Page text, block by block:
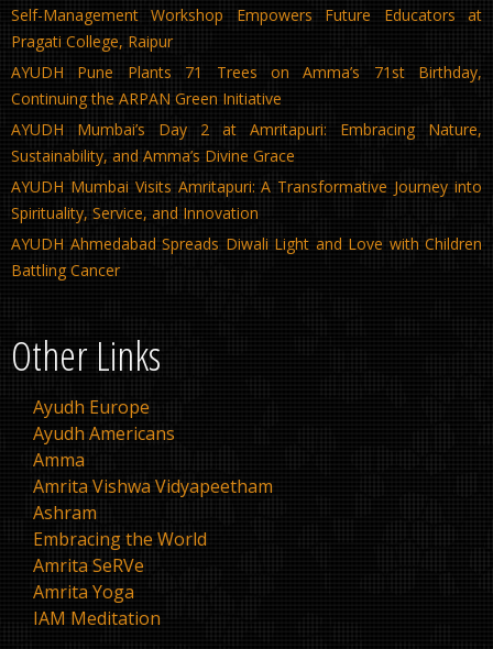
Self-Management Workshop Empowers Future Educators at
Pragati College, Raipur
AYUDH Pune Plants 71 Trees on Amma’s 71st Birthday,
Continuing the ARPAN Green Initiative
AYUDH Mumbai’s Day 2 at Amritapuri: Embracing Nature,
Sustainability, and Amma’s Divine Grace
AYUDH Mumbai Visits Amritapuri: A Transformative Journey into
Spirituality, Service, and Innovation
AYUDH Ahmedabad Spreads Diwali Light and Love with Children
Battling Cancer
Other Links
Ayudh Europe
Ayudh Americans
Amma
Amrita Vishwa Vidyapeetham
Ashram
Embracing the World
Amrita SeRVe
Amrita Yoga
IAM Meditation